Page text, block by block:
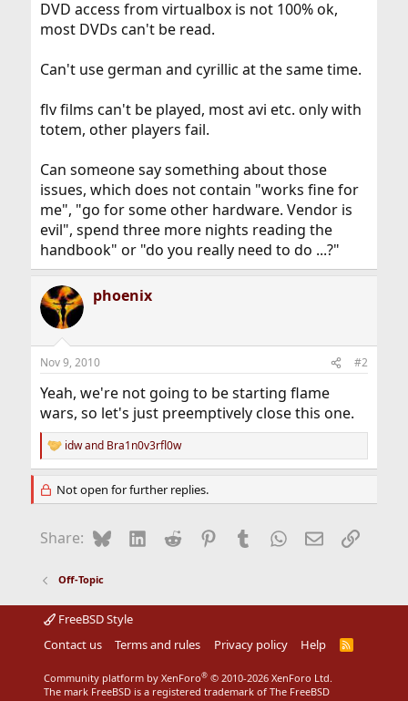
DVD access from virtualbox is not 100% ok,
most DVDs can't be read.
Can't use german and cyrillic at the same time.
flv films can't be played, most avi etc. only with
totem, other players fail.
Can someone say something about those
issues, which does not contain "works fine for
me", "go for some other hardware. Vendor is
evil", spend three more nights reading the
handbook" or "do you really need to do ...?"
phoenix
Nov 9, 2010 #2
Yeah, we're not going to be starting flame
wars, so let's just preemptively close this one.
R
e
a
c
o
:
idwand Bra1n0v3rfl0w
Not open for further replies.
Share: BlueskyLinkedIn
Reddit Pinterest
Tumblr WhatsApp
EmailLink
Off-Topic
FreeBSD Style
Contact us
Terms and rules Privacy policy Help
R
Community platform by XenForo® © 2010-2026 XenForo Ltd.
The mark FreeBSD is a registered trademark of The FreeBSD